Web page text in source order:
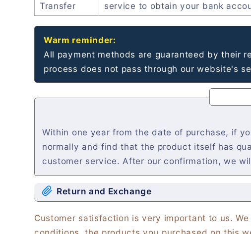
Transfer
service to obtain your bank
Warm reminder:
All payment methods are guaranteed by their
process does not pass through our website's
Within one year from the date of purchase, if
normally and find that the product itself has
customer service. After our confirmation, we
Return and Exchange
Customer satisfaction is very important to us.